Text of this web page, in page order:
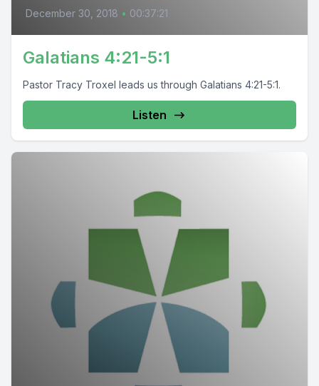
December 30, 2018 • 00:37:21
Galatians 4:21-5:1
Pastor Tracy Troxel leads us through Galatians 4:21-5:1.
Listen